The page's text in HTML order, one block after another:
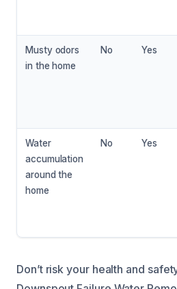
Musty odors
in the home
No Yes
Water
accumulation
around the
home
No Yes
Don’t risk your health and